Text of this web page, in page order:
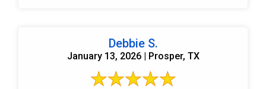
Debbie S.
January 13, 2026 | Prosper, TX